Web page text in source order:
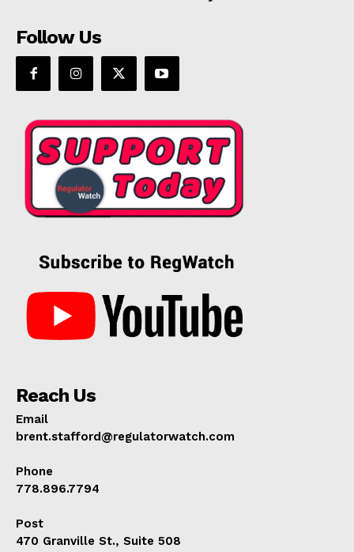
Follow Us
Reach Us
Email
brent.stafford@regulatorwatch.com
Phone
778.896.7794
Post
470 Granville St., Suite 508